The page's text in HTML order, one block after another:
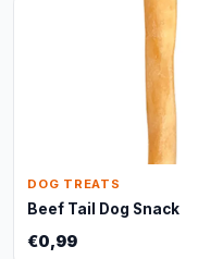
DOG TREATS
Beef Tail Dog Snack
€0,99